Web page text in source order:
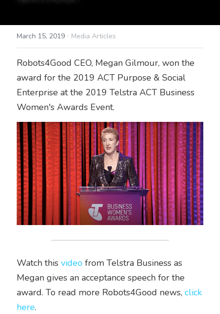
March 15, 2019 · Media Articles
Robots4Good CEO, Megan Gilmour, won the
award for the 2019 ACT Purpose & Social
Enterprise at the 2019 Telstra ACT Business
Women's Awards Event.
Watch this video from Telstra Business as
Megan gives an acceptance speech for the
award. To read more Robots4Good news, click
here.